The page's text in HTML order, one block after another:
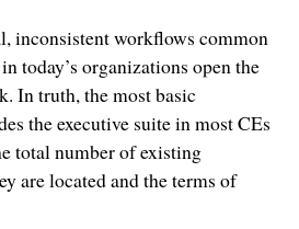
inconsistent workflows common
today’s organizations open the
In truth, the most basic
the executive suite in most CEs
total number of existing
are located and the terms of